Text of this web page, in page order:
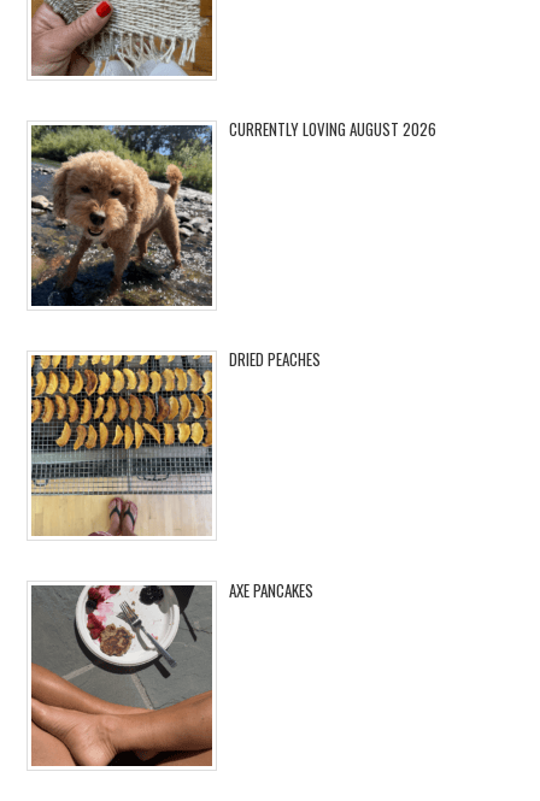
CURRENTLY LOVING AUGUST 2026
DRIED PEACHES
AXE PANCAKES